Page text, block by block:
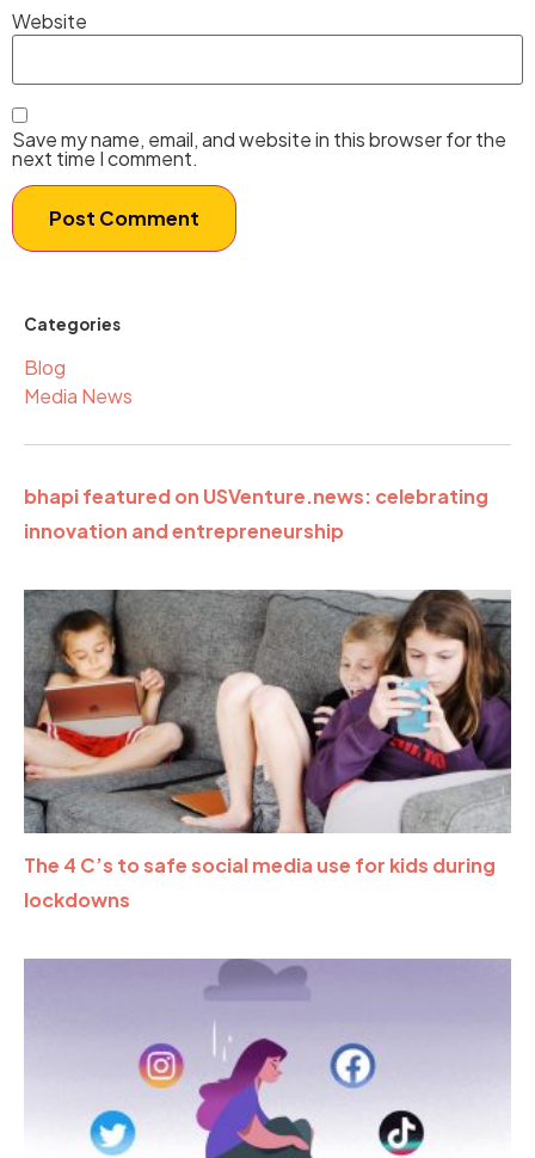
Website
Save my name, email, and website in this browser for the
next time I comment.
Categories
Blog
Media News
bhapi featured on USVenture.news: celebrating
innovation and entrepreneurship
The 4 C’s to safe social media use for kids during
lockdowns